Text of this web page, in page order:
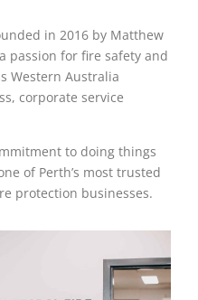
in 2016 by Matthew
passion for fire safety and
Western Australia
corporate service
to doing things
of Perth’s most trusted
protection businesses.